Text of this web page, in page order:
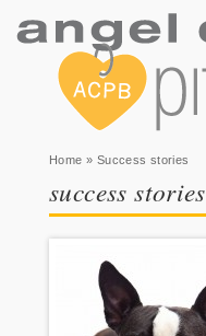
You are here
Home » Success stories
success stories